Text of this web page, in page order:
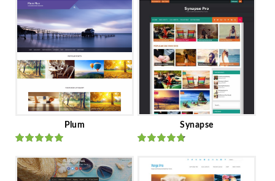
Plum
Ratedout
of 5
Synapse
of 5